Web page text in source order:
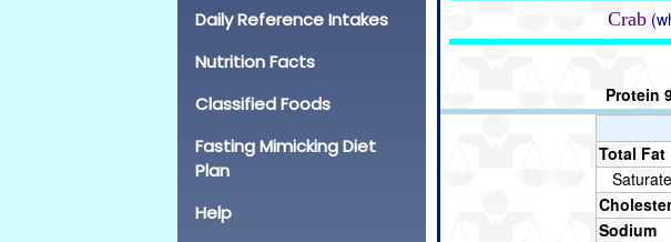
Daily Reference Intakes
Nutrition Facts
Classified Foods
Fasting Mimicking Diet
Plan
Help
Crab
Protein
Total Fat
Sodium